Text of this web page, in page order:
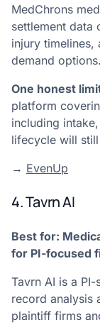
MedChrons
settlement data
injury timelines,
demand options.
One honest
platform
including
lifecycle will
→ EvenUp
4. Tavrn AI
Best for:
for PI-focused
Tavrn AI is a
record analysis
plaintiff firms